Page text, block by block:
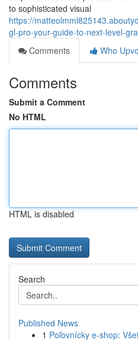
to sophisticated visual
https://
gl-pro-your-guide-to-next-level-
Comments
Who
Comments
Submit a Comment
No HTML
HTML is disabled
Search
Published News
1 Poľovnícky e-shop: